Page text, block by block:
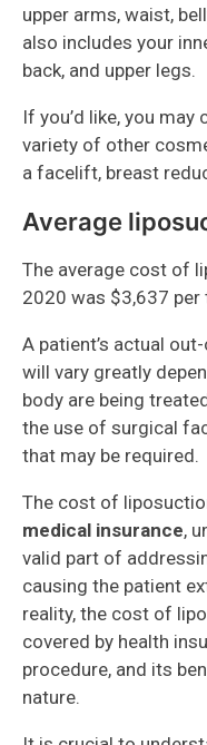
upper arms, waist,
also includes your
back, and upper legs.
If you’d like, you
variety of other
a facelift, breast
Average
The average cost of
2020 was $3,637 per
A patient’s actual
will vary greatly
body are being
the use of surgical
that may be required.
The cost of
medical insurance,
valid part of
causing the patient
reality, the cost of
covered by health
procedure, and its
nature.